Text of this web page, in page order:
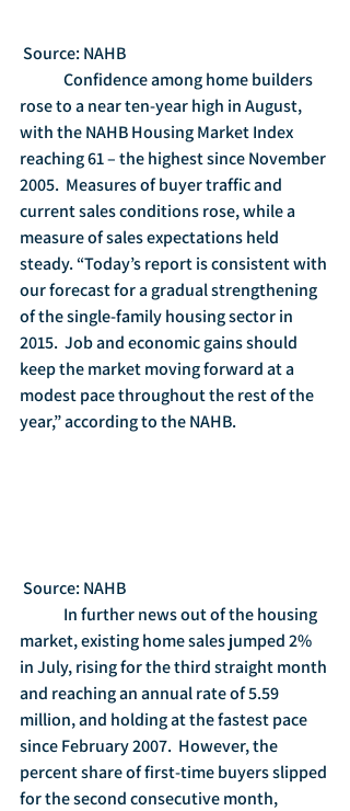
Source: NAHB
rose to a near ten-year high in August,
with the NAHB Housing Market Index
reaching 61 – the highest since November
2005.  Measures of buyer traffic and
current sales conditions rose, while a
measure of sales expectations held
steady. “Today’s report is consistent with
our forecast for a gradual strengthening
of the single-family housing sector in
2015.  Job and economic gains should
keep the market moving forward at a
modest pace throughout the rest of the
year,” according to the NAHB.
Source: NAHB
market, existing home sales jumped 2%
in July, rising for the third straight month
and reaching an annual rate of 5.59
million, and holding at the fastest pace
since February 2007.  However, the
percent share of first-time buyers slipped
for the second consecutive month,